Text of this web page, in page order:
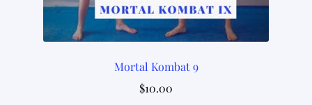
Mortal Kombat 9
$10.00